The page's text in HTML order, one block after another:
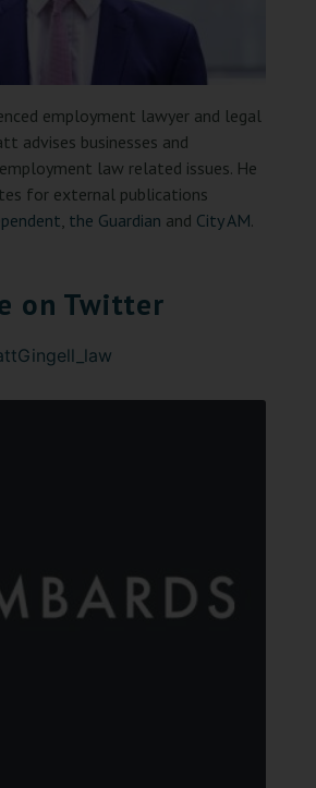
employment lawyer and legal
advises businesses and
law related issues. He
for external publications
, the Guardian and City AM.
on Twitter